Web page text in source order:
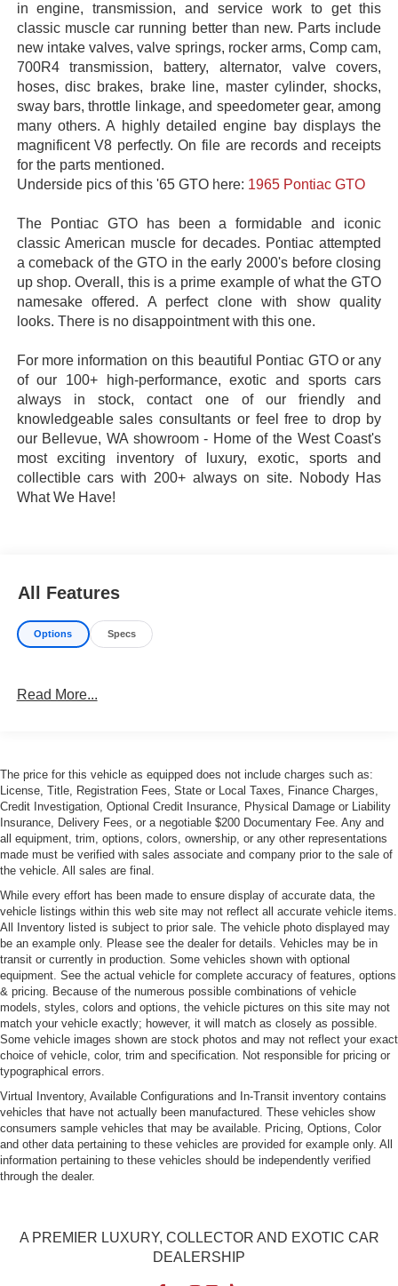
in engine, transmission, and service work to get this
classic muscle car running better than new. Parts include
new intake valves, valve springs, rocker arms, Comp cam,
700R4 transmission, battery, alternator, valve covers,
hoses, disc brakes, brake line, master cylinder, shocks,
sway bars, throttle linkage, and speedometer gear, among
many others. A highly detailed engine bay displays the
magnificent V8 perfectly. On file are records and receipts
for the parts mentioned.
Underside pics of this '65 GTO here: 1965 Pontiac GTO
The Pontiac GTO has been a formidable and iconic
classic American muscle for decades. Pontiac attempted
a comeback of the GTO in the early 2000's before closing
up shop. Overall, this is a prime example of what the GTO
namesake offered. A perfect clone with show quality
looks. There is no disappointment with this one.
For more information on this beautiful Pontiac GTO or any
of our 100+ high-performance, exotic and sports cars
always in stock, contact one of our friendly and
knowledgeable sales consultants or feel free to drop by
our Bellevue, WA showroom - Home of the West Coast's
most exciting inventory of luxury, exotic, sports and
collectible cars with 200+ always on site. Nobody Has
What We Have!
All Features
Options Specs
Read More...
The price for this vehicle as equipped does not include charges such as:
License, Title, Registration Fees, State or Local Taxes, Finance Charges,
Credit Investigation, Optional Credit Insurance, Physical Damage or Liability
Insurance, Delivery Fees, or a negotiable $200 Documentary Fee. Any and
all equipment, trim, options, colors, ownership, or any other representations
made must be verified with sales associate and company prior to the sale of
the vehicle. All sales are final.
While every effort has been made to ensure display of accurate data, the
vehicle listings within this web site may not reflect all accurate vehicle items.
All Inventory listed is subject to prior sale. The vehicle photo displayed may
be an example only. Please see the dealer for details. Vehicles may be in
transit or currently in production. Some vehicles shown with optional
equipment. See the actual vehicle for complete accuracy of features, options
& pricing. Because of the numerous possible combinations of vehicle
models, styles, colors and options, the vehicle pictures on this site may not
match your vehicle exactly; however, it will match as closely as possible.
Some vehicle images shown are stock photos and may not reflect your exact
choice of vehicle, color, trim and specification. Not responsible for pricing or
typographical errors.
Virtual Inventory, Available Configurations and In-Transit inventory contains
vehicles that have not actually been manufactured. These vehicles show
consumers sample vehicles that may be available. Pricing, Options, Color
and other data pertaining to these vehicles are provided for example only. All
information pertaining to these vehicles should be independently verified
through the dealer.
A PREMIER LUXURY, COLLECTOR AND EXOTIC CAR
DEALERSHIP